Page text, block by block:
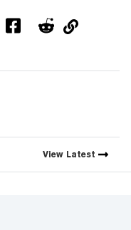
View Latest